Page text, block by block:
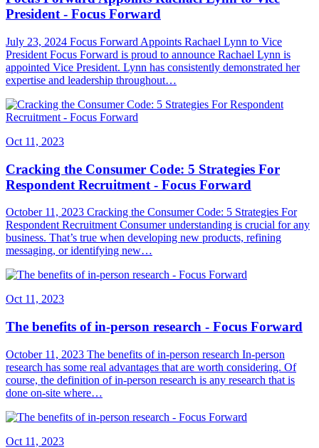
President - Focus Forward
July 23, 2024 Focus Forward Appoints Rachael Lynn to Vice
President Focus Forward is proud to announce Rachael Lynn is
appointed Vice President. Lynn has consistently demonstrated her
expertise and leadership throughout…
Oct 11, 2023
Cracking the Consumer Code: 5 Strategies For
Respondent Recruitment - Focus Forward
October 11, 2023 Cracking the Consumer Code: 5 Strategies For
Respondent Recruitment Consumer understanding is crucial for any
business. That’s true when developing new products, refining
messaging, or identifying new…
Oct 11, 2023
The benefits of in-person research - Focus Forward
October 11, 2023 The benefits of in-person research In-person
research has some real advantages that are worth considering. Of
course, the definition of in-person research is any research that is
done on-site where…
Oct 11, 2023